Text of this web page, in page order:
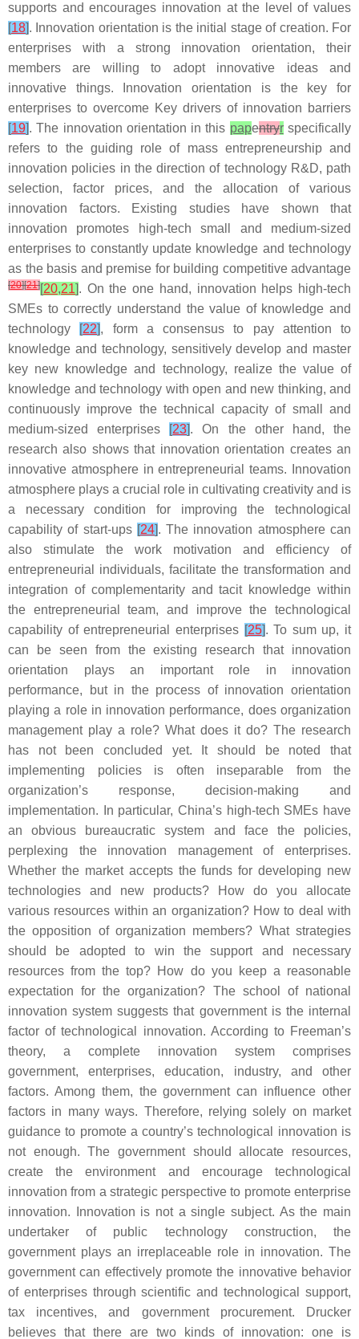
supports and encourages innovation at the level of values
[18]. Innovation orientation is the initial stage of creation. For
enterprises with a strong innovation orientation, their
members are willing to adopt innovative ideas and
innovative things. Innovation orientation is the key for
enterprises to overcome Key drivers of innovation barriers
[19]. The innovation orientation in this papentryrspecifically
refers to the guiding role of mass entrepreneurship and
innovation policies in the direction of technology R&D, path
selection, factor prices, and the allocation of various
innovation factors. Existing studies have shown that
innovation promotes high-tech small and medium-sized
enterprises to constantly update knowledge and technology
as the basis and premise for building competitive advantage
[20][21][20,21]. On the one hand, innovation helps high-tech
SMEs to correctly understand the value of knowledge and
technology
[22], form a consensus to pay attention to
knowledge and technology, sensitively develop and master
key new knowledge and technology, realize the value of
knowledge and technology with open and new thinking, and
continuously improve the technical capacity of small and
medium-sized enterprises
[23]. On the other hand, the
research also shows that innovation orientation creates an
innovative atmosphere in entrepreneurial teams. Innovation
atmosphere plays a crucial role in cultivating creativity and is
a necessary condition for improving the technological
capability of start-ups [24]. The innovation atmosphere can
also stimulate the work motivation and efficiency of
entrepreneurial individuals, facilitate the transformation and
integration of complementarity and tacit knowledge within
the entrepreneurial team, and improve the technological
capability of entrepreneurial enterprises [25]. To sum up, it
can be seen from the existing research that innovation
orientation plays an important role in innovation
performance, but in the process of innovation orientation
playing a role in innovation performance, does organization
management play a role? What does it do? The research
has not been concluded yet. It should be noted that
implementing policies is often inseparable from the
organization’s response, decision-making and
implementation. In particular, China’s high-tech SMEs have
an obvious bureaucratic system and face the policies,
perplexing the innovation management of enterprises.
Whether the market accepts the funds for developing new
technologies and new products? How do you allocate
various resources within an organization? How to deal with
the opposition of organization members? What strategies
should be adopted to win the support and necessary
resources from the top? How do you keep a reasonable
expectation for the organization? The school of national
innovation system suggests that government is the internal
factor of technological innovation. According to Freeman’s
theory, a complete innovation system comprises
government, enterprises, education, industry, and other
factors. Among them, the government can influence other
factors in many ways. Therefore, relying solely on market
guidance to promote a country’s technological innovation is
not enough. The government should allocate resources,
create the environment and encourage technological
innovation from a strategic perspective to promote enterprise
innovation. Innovation is not a single subject. As the main
undertaker of public technology construction, the
government plays an irreplaceable role in innovation. The
government can effectively promote the innovative behavior
of enterprises through scientific and technological support,
tax incentives, and government procurement. Drucker
believes that there are two kinds of innovation: one is